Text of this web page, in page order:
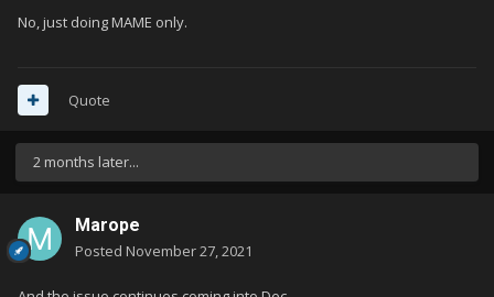
No, just doing MAME only.
Quote
2 months later...
Marope
Posted November 27, 2021